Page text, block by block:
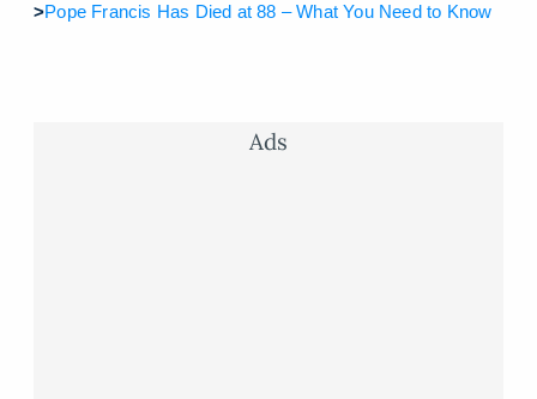
>Pope Francis Has Died at 88 – What You Need to Know
Ads